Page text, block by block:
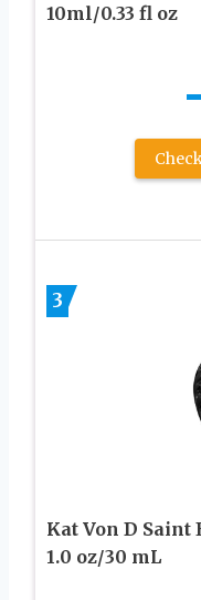
10ml/0.33 fl oz
3
Kat Von D Saint
1.0 oz/30 mL